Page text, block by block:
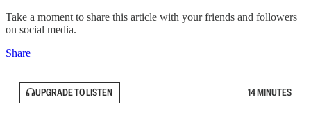
Take a moment to share this article with your friends and followers
on social media.
Share
UPGRADE TO LISTEN 14 MINUTES